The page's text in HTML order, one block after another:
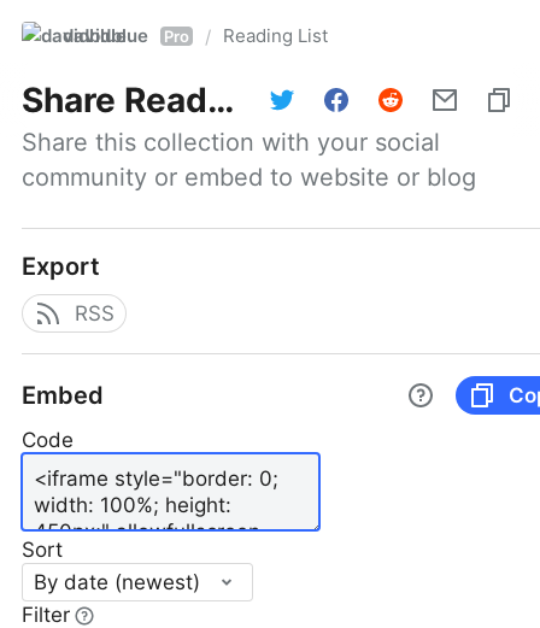
davidblue Pro / Reading List
Share Reading List
Share this collection with your social
community or embed to website or blog
Export
RSS
Embed
Code
Sort
By date (newest)
Filter